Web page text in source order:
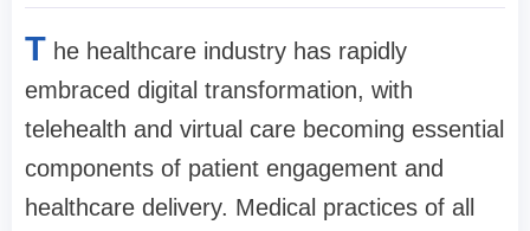
T he healthcare industry has rapidly
embraced digital transformation, with
telehealth and virtual care becoming essential
components of patient engagement and
healthcare delivery. Medical practices of all